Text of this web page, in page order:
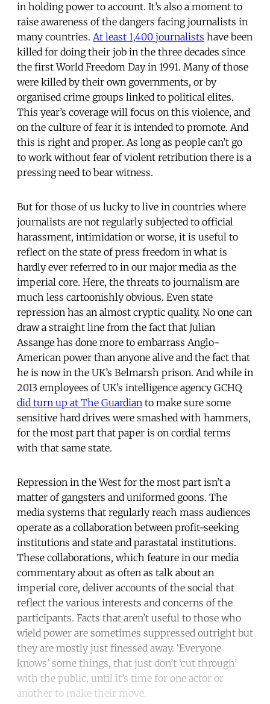
in holding power to account. It’s also a moment to
raise awareness of the dangers facing journalists in
many countries. At least 1,400 journalists have been
killed for doing their job in the three decades since
the first World Freedom Day in 1991. Many of those
were killed by their own governments, or by
organised crime groups linked to political elites.
This year’s coverage will focus on this violence, and
on the culture of fear it is intended to promote. And
this is right and proper. As long as people can’t go
to work without fear of violent retribution there is a
pressing need to bear witness.
But for those of us lucky to live in countries where
journalists are not regularly subjected to official
harassment, intimidation or worse, it is useful to
reflect on the state of press freedom in what is
hardly ever referred to in our major media as the
imperial core. Here, the threats to journalism are
much less cartoonishly obvious. Even state
repression has an almost cryptic quality. No one can
draw a straight line from the fact that Julian
Assange has done more to embarrass Anglo-
American power than anyone alive and the fact that
he is now in the UK’s Belmarsh prison. And while in
2013 employees of UK’s intelligence agency GCHQ
did turn up at The Guardian to make sure some
sensitive hard drives were smashed with hammers,
for the most part that paper is on cordial terms
with that same state.
Repression in the West for the most part isn’t a
matter of gangsters and uniformed goons. The
media systems that regularly reach mass audiences
operate as a collaboration between profit-seeking
institutions and state and parastatal institutions.
These collaborations, which feature in our media
commentary about as often as talk about an
imperial core, deliver accounts of the social that
reflect the various interests and concerns of the
participants. Facts that aren’t useful to those who
wield power are sometimes suppressed outright but
they are mostly just finessed away. ‘Everyone
knows’ some things, that just don’t ‘cut through’
with the public, until it’s time for one actor or
another to make their move.